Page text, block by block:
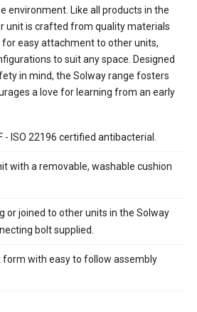
environment. Like all products in the
unit is crafted from quality materials
easy attachment to other units,
to suit any space. Designed
in mind, the Solway range fosters
a love for learning from an early
- ISO 22196 certified antibacterial.
with a removable, washable cushion
or joined to other units in the Solway
bolt supplied.
form with easy to follow assembly